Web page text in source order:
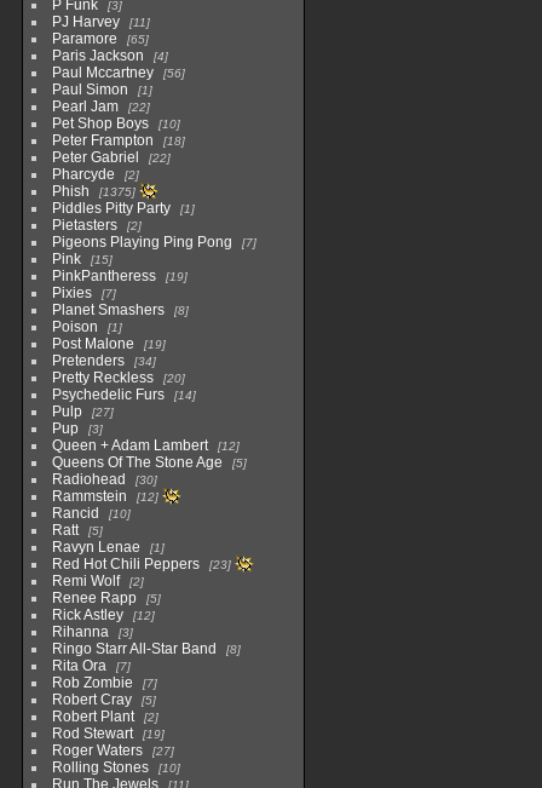
P Funk 3
PJ Harvey 11
Paramore 65
Paris Jackson 4
Paul Mccartney 56
Paul Simon 1
Pearl Jam 22
Pet Shop Boys 10
Peter Frampton 18
Peter Gabriel 22
Pharcyde 2
Phish 1375
Piddles Pitty Party 1
Pietasters 2
Pigeons Playing Ping Pong 7
Pink 15
PinkPantheress 19
Pixies 7
Planet Smashers 8
Poison 1
Post Malone 19
Pretenders 34
Pretty Reckless 20
Psychedelic Furs 14
Pulp 27
Pup 3
Queen + Adam Lambert 12
Queens Of The Stone Age 5
Radiohead 30
Rammstein 12
Rancid 10
Ratt 5
Ravyn Lenae 1
Red Hot Chili Peppers 23
Remi Wolf 2
Renee Rapp 5
Rick Astley 12
Rihanna 3
Ringo Starr All-Star Band 8
Rita Ora 7
Rob Zombie 7
Robert Cray 5
Robert Plant 2
Rod Stewart 19
Roger Waters 27
Rolling Stones 10
11